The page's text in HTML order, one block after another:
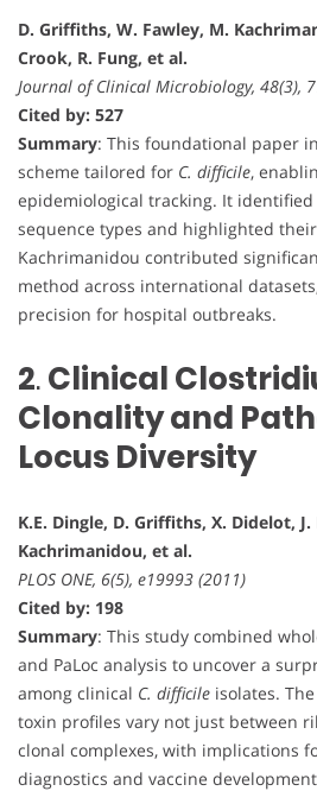
D. Griffiths, W. Fawley, M.
Crook, R. Fung, et al.
Journal of Clinical Microbiology, 48(3),
Cited by: 527
Summary: This foundational paper
scheme tailored for C. difficile,
epidemiological tracking. It
sequence types and highlighted
Kachrimanidou contributed
method across international
precision for hospital outbreaks.
2.Clinical
Clonality and
Locus Diversity
K.E. Dingle, D. Griffiths, X. Didelot,
Kachrimanidou, et al.
PLOS ONE, 6(5), e19993 (2011)
Cited by: 198
Summary: This study combined
and PaLoc analysis to uncover a
among clinical C. difficile isolates.
toxin profiles vary not just between
clonal complexes, with implications
diagnostics and vaccine